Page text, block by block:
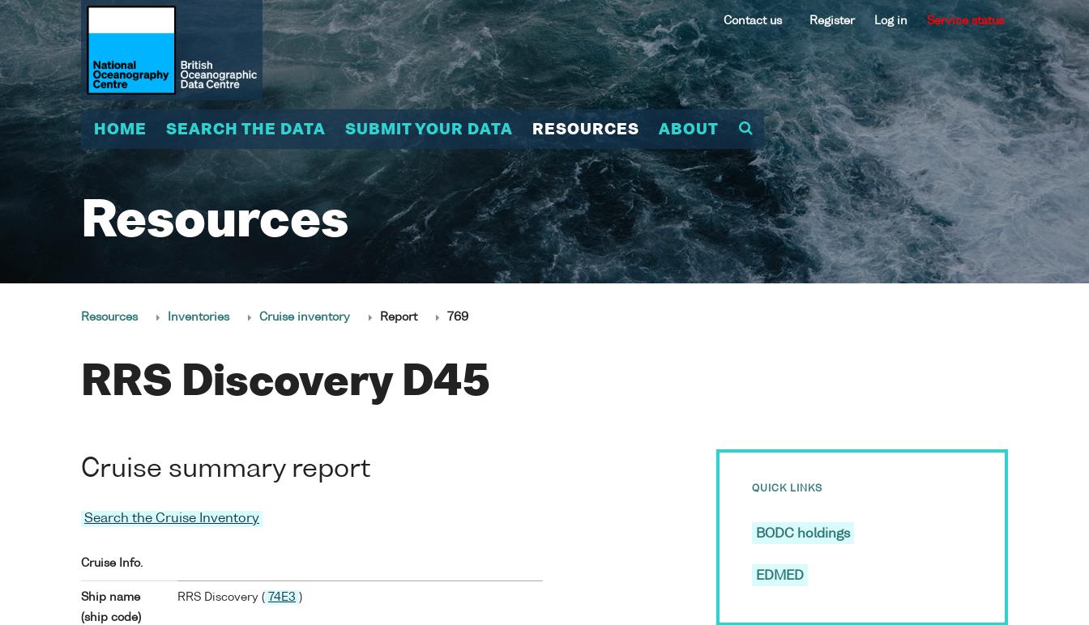
Contact us Register Log in Service status
HOME SEARCH THE DATA SUBMIT YOUR DATA RESOURCES ABOUT
Resources
Resources Inventories Cruise inventory Report 769
RRS Discovery D45
Cruise summary report
Search the Cruise Inventory
Cruise Info.
Ship name
(ship code)
RRS Discovery ( 74E3 )
QUICK LINKS
BODC holdings
EDMED